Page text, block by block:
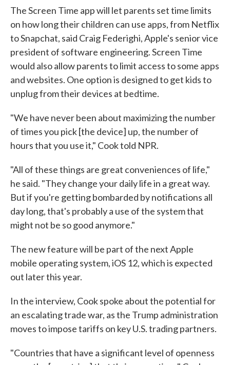
The Screen Time app will let parents set time limits
on how long their children can use apps, from Netflix
to Snapchat, said Craig Federighi, Apple's senior vice
president of software engineering. Screen Time
would also allow parents to limit access to some apps
and websites. One option is designed to get kids to
unplug from their devices at bedtime.
"We have never been about maximizing the number
of times you pick [the device] up, the number of
hours that you use it," Cook told NPR.
"All of these things are great conveniences of life,"
he said. "They change your daily life in a great way.
But if you're getting bombarded by notifications all
day long, that's probably a use of the system that
might not be so good anymore."
The new feature will be part of the next Apple
mobile operating system, iOS 12, which is expected
out later this year.
In the interview, Cook spoke about the potential for
an escalating trade war, as the Trump administration
moves to impose tariffs on key U.S. trading partners.
"Countries that have a significant level of openness